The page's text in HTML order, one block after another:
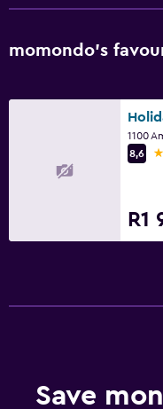
momondo’s
8,6
2
R1
Save